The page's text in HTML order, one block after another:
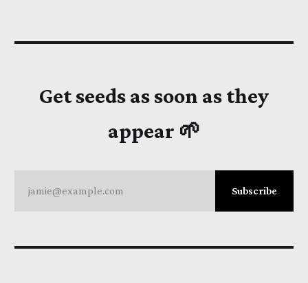
Get seeds as soon as they
appear 🌱
jamie@example.com Subscribe